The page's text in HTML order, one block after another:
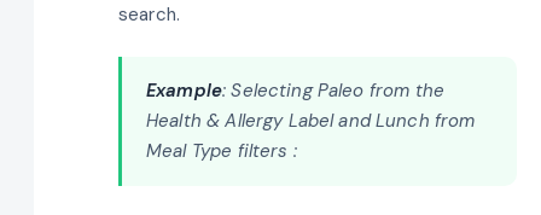
search.
Example: Selecting Paleo from the
Health & Allergy Label and Lunch from
Meal Type filters :